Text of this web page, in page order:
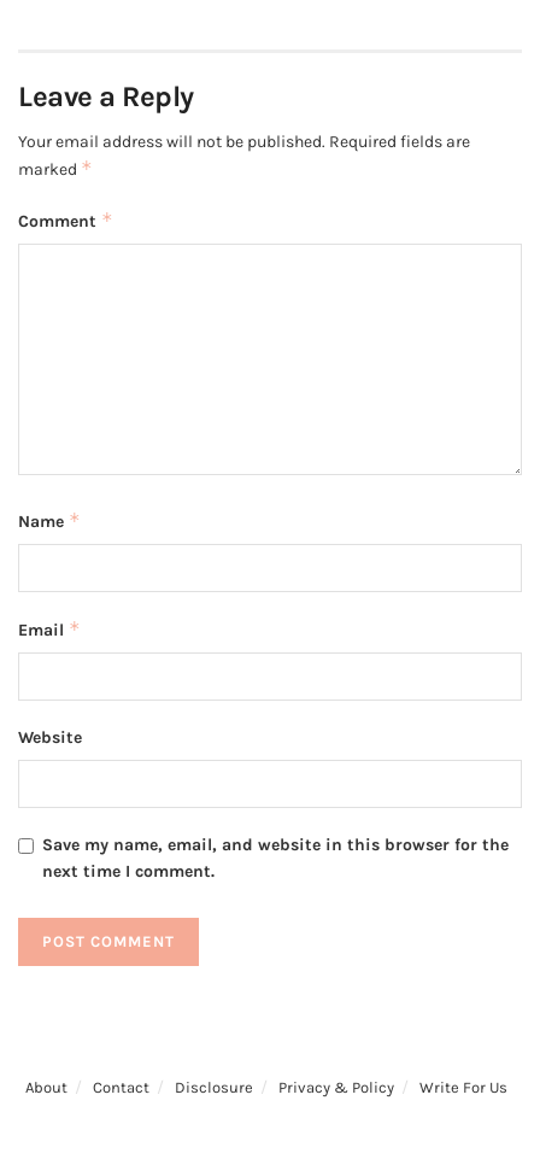
Leave a Reply
Your email address will not be published. Required fields are
marked *
Comment *
Name *
Email *
Website
Save my name, email, and website in this browser for the
next time I comment.
About Contact Disclosure Privacy & Policy Write For Us